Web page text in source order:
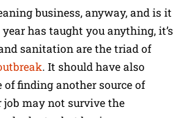
business, anyway, and is it
has taught you anything, it’s
sanitation are the triad of
. It should have also
finding another source of
job may not survive the